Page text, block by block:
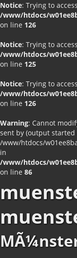
Notice: Trying to
/www/htdocs/
on line 126
Notice: Trying to
/www/htdocs/
on line 125
Notice: Trying to
/www/htdocs/
on line 126
Warning: Cannot
sent by (output started
/www/htdocs/
in
/www/htdocs/
on line 86